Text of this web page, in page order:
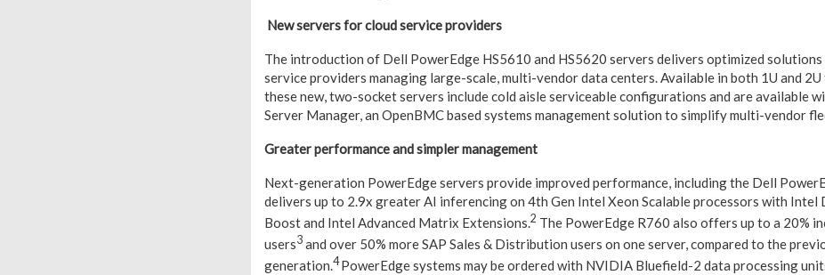
New servers for cloud service providers
The introduction of Dell PowerEdge HS5610 and HS5620 servers delivers optimized
service providers managing large-scale, multi-vendor data centers. Available in both 1U and
these new, two-socket servers include cold aisle serviceable configurations and are available
Server Manager, an OpenBMC based systems management solution to simplify multi-vendor
Greater performance and simpler management
Next-generation PowerEdge servers provide improved performance, including the Dell
delivers up to 2.9x greater AI inferencing on 4th Gen Intel Xeon Scalable processors with Intel
Boost and Intel Advanced Matrix Extensions.2 The PowerEdge R760 also offers up to a 20%
users3 and over 50% more SAP Sales & Distribution users on one server, compared to the
generation.4PowerEdge systems may be ordered with NVIDIA Bluefield-2 data processing